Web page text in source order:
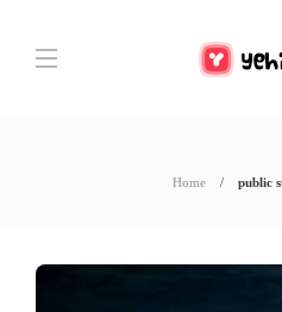
Home public